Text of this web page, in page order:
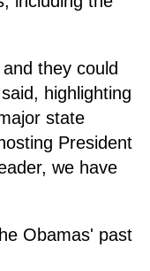
they could
highlighting
state
President
we have
Obamas' past